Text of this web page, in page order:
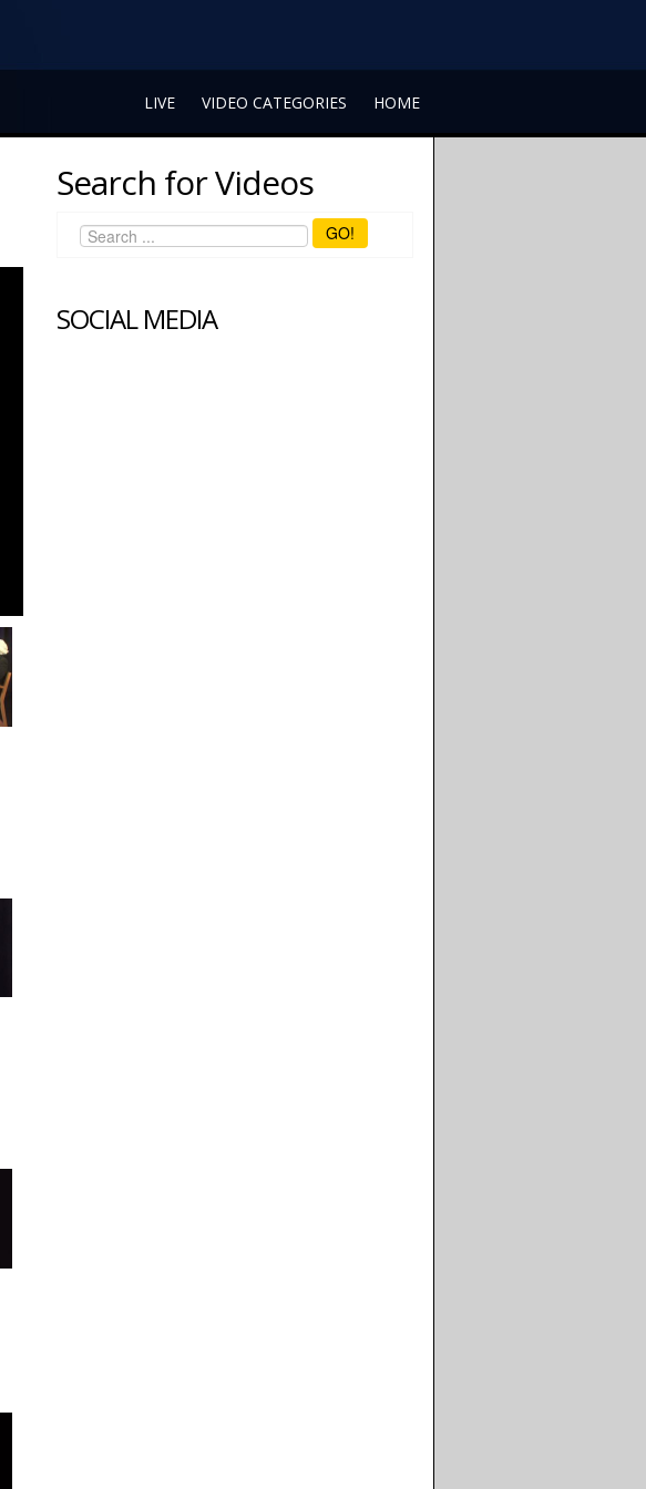
LIVE VIDEO CATEGORIES HOME
Search for Videos
GO!
SOCIAL MEDIA